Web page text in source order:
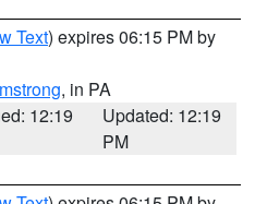
Text) expires 06:15 PM by
, in PA
12:19
Updated: 12:19
PM